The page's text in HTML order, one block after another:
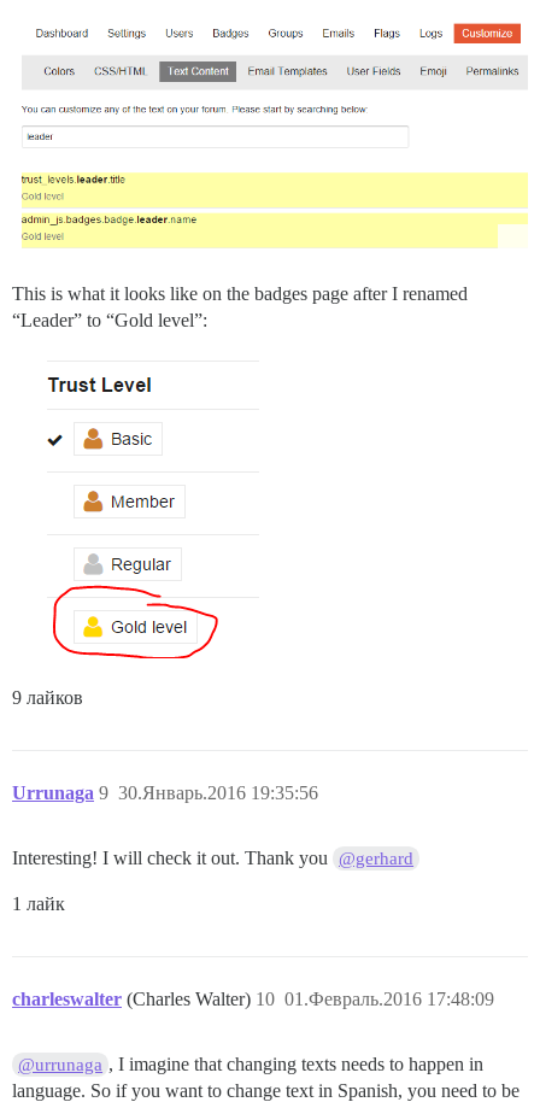
This is what it looks like on the badges page after I renamed
“Leader” to “Gold level”:
9 лайков
Urrunaga 30.Январь.2016 19:35:56
9
Interesting! I will check it out. Thank you @gerhard
1 лайк
charleswalter (Charles Walter) 01.Февраль.2016 17:48:09
10
@urrunaga , I imagine that changing texts needs to happen in
language. So if you want to change text in Spanish, you need to be